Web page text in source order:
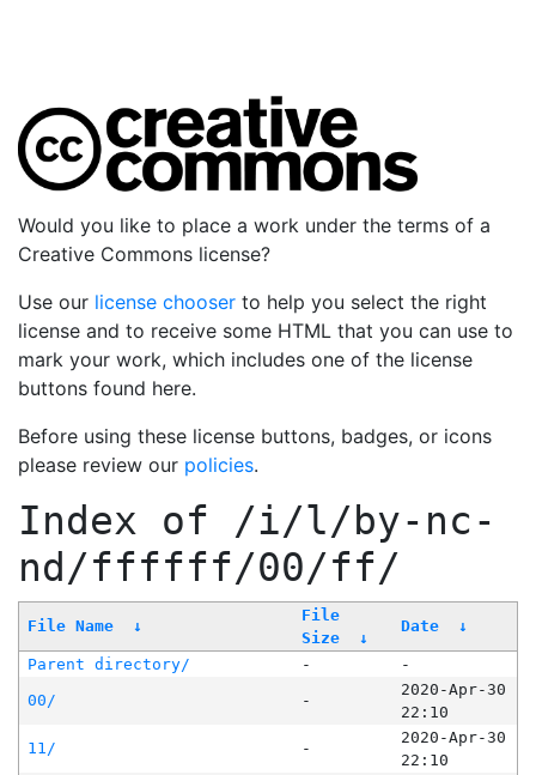
Would you like to place a work under the terms of a
Creative Commons license?
Use our license chooser to help you select the right
license and to receive some HTML that you can use to
mark your work, which includes one of the license
buttons found here.
Before using these license buttons, badges, or icons
please review our policies.
Index of /i/l/by-nc-
nd/ffffff/00/ff/
File Name ↓
File
Size
↓
Date ↓
Parent directory/ -
-
00/
-
2020-Apr-30
22:10
11/
-
2020-Apr-30
22:10